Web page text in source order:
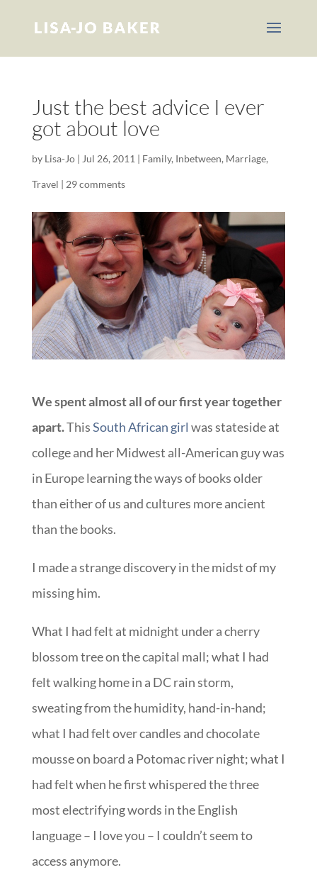
Just the best advice I ever
got about love
by Lisa-Jo| Jul 26, 2011 | Family, Inbetween, Marriage,
Travel | 29 comments
We spent almost all of our first year together
apart.ThisSouth African girl was stateside at
college and her Midwest all-American guy was
in Europe learning the ways of books older
than either of us and cultures more ancient
than the books.
I made a strange discovery in the midst of my
missing him.
What I had felt at midnight under a cherry
blossom tree on the capital mall; what I had
felt walking home in a DC rain storm,
sweating from the humidity, hand-in-hand;
what I had felt over candles and chocolate
mousse on board a Potomac river night; what I
had felt when he first whispered the three
most electrifying words in the English
language – I love you – I couldn’t seem to
access anymore.